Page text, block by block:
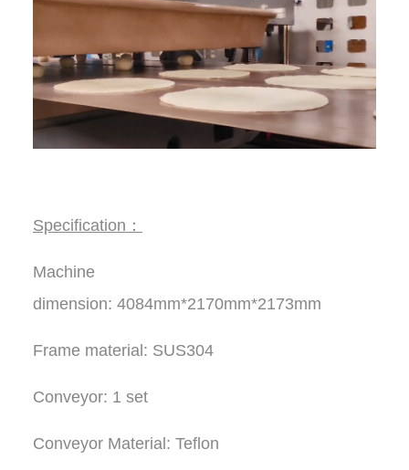
Specification ：
Machine
dimension: 4084mm*2170mm*2173mm
Frame material: SUS304
Conveyor: 1 set
Conveyor Material: Teflon